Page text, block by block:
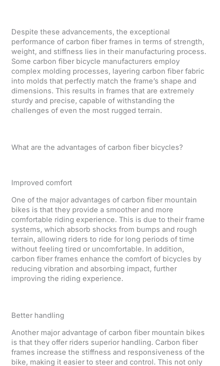
Despite these advancements, the exceptional
performance of carbon fiber frames in terms of strength,
weight, and stiffness lies in their manufacturing process.
Some carbon fiber bicycle manufacturers employ
complex molding processes, layering carbon fiber fabric
into molds that perfectly match the frame’s shape and
dimensions. This results in frames that are extremely
sturdy and precise, capable of withstanding the
challenges of even the most rugged terrain.
What are the advantages of carbon fiber bicycles?
Improved comfort
One of the major advantages of carbon fiber mountain
bikes is that they provide a smoother and more
comfortable riding experience. This is due to their frame
systems, which absorb shocks from bumps and rough
terrain, allowing riders to ride for long periods of time
without feeling tired or uncomfortable. In addition,
carbon fiber frames enhance the comfort of bicycles by
reducing vibration and absorbing impact, further
improving the riding experience.
Better handling
Another major advantage of carbon fiber mountain bikes
is that they offer riders superior handling. Carbon fiber
frames increase the stiffness and responsiveness of the
bike, making it easier to steer and control. This not only